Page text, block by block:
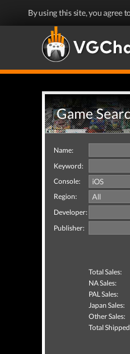
By using this site, you agree
Game
Name:
Keyword:
Console:
Region:
Developer:
Publisher:
Total Sales:
NA Sales:
PAL Sales:
Japan Sales:
Other Sales:
Total